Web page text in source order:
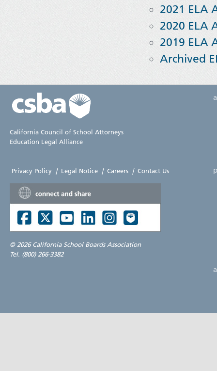
2021 ELA
2020 ELA
2019 ELA
Archived
California Council of School Attorneys
Education Legal Alliance
Privacy Policy | Legal Notice | Careers | Contact Us
© 2026 California School Boards Association
Tel. (800) 266-3382